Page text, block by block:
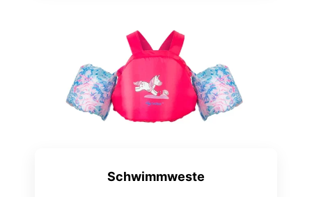
Schwimmweste